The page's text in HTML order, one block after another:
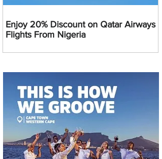
Enjoy 20% Discount on Qatar Airways
Flights From Nigeria